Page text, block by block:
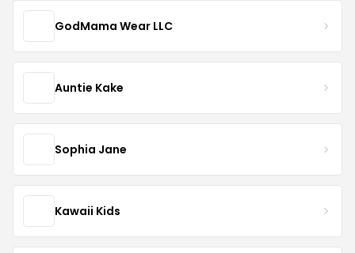
GodMama Wear LLC
Auntie Kake
Sophia Jane
Kawaii Kids